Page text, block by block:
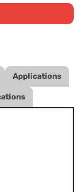
Applications